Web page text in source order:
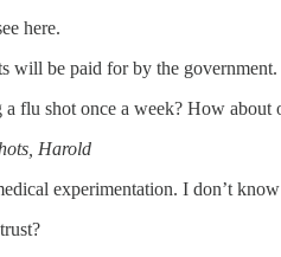
here.
will be paid for by the
flu shot once a week? How about
Harold
experimentation. I don’t